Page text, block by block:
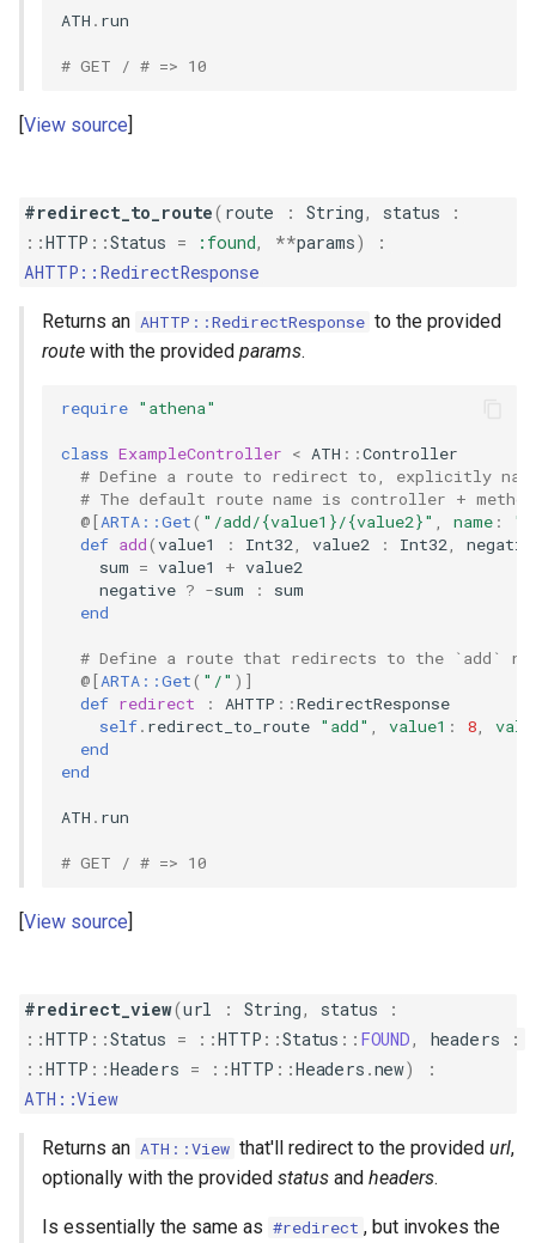
ATH . run
# GET / # => 10
View source
#redirect_to_route( route : String, status
:
::HTTP ::Status = :found, **params)
:
AHTTP::RedirectResponse
Returns an AHTTP::RedirectResponse to the provided
route with the provided params.
require "athena"
class ExampleController < ATH ::Controller
# Define a route to redirect to, explicitly
# The default route name is controller +
@[ARTA::Get( "/add/{value1}/{value2}" , name :
def add(value1 : Int32, value2 : Int32,
sum = value1 + value2
negative ? -sum :
sum
end
# Define a route that redirects to the `add`
@[ARTA::Get( "/" ) ]
def redirect : AHTTP ::RedirectResponse
self. redirect_to_route "add" , value1 : 8,
end
end
ATH . run
# GET / # => 10
View source
#redirect_view(url : String, status
:
::HTTP ::Status = ::HTTP ::Status :: FOUND, headers
:
::HTTP ::Headers = ::HTTP ::Headers .new)
:
ATH::View
Returns an ATH::View that'll redirect to the provided url,
optionally with the provided status and headers.
Is essentially the same as #redirect , but invokes the